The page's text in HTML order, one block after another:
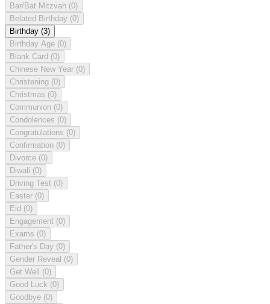
Bar/Bat Mitzvah (0)
Belated Birthday (0)
Birthday (3)
Birthday Age (0)
Blank Card (0)
Chinese New Year (0)
Christening (0)
Christmas (0)
Communion (0)
Condolences (0)
Congratulations (0)
Confirmation (0)
Divorce (0)
Diwali (0)
Driving Test (0)
Easter (0)
Eid (0)
Engagement (0)
Exams (0)
Father's Day (0)
Gender Reveal (0)
Get Well (0)
Good Luck (0)
Goodbye (0)